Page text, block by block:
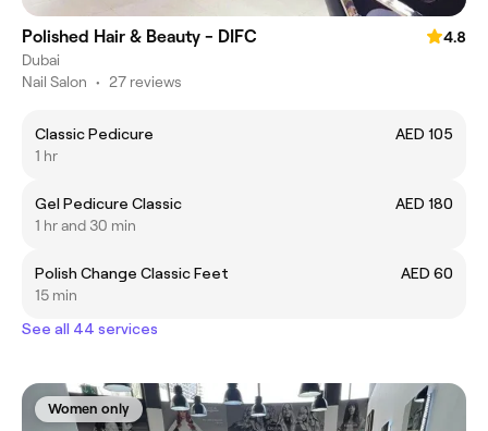
Polished Hair & Beauty - DIFC
4.8
Dubai
Nail Salon • 27 reviews
Classic Pedicure
AED 105
1 hr
Gel Pedicure Classic
AED 180
1 hr and 30 min
Polish Change Classic Feet
AED 60
15 min
See all 44 services
Women only